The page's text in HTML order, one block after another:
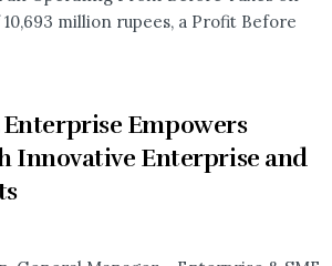
million rupees, a Profit Before
Empowers
Innovative Enterprise and